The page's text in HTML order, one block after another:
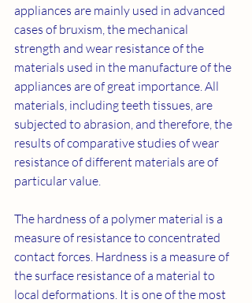
appliances are mainly used in advanced
cases of bruxism, the mechanical
strength and wear resistance of the
materials used in the manufacture of the
appliances are of great importance. All
materials, including teeth tissues, are
subjected to abrasion, and therefore, the
results of comparative studies of wear
resistance of different materials are of
particular value.
The hardness of a polymer material is a
measure of resistance to concentrated
contact forces. Hardness is a measure of
the surface resistance of a material to
local deformations. It is one of the most